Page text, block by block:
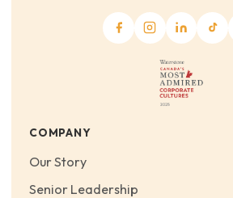
COMPANY
Our Story
Senior Leadership